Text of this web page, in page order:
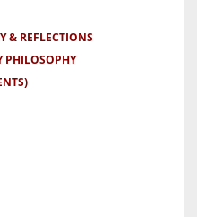
& REFLECTIONS
PHILOSOPHY